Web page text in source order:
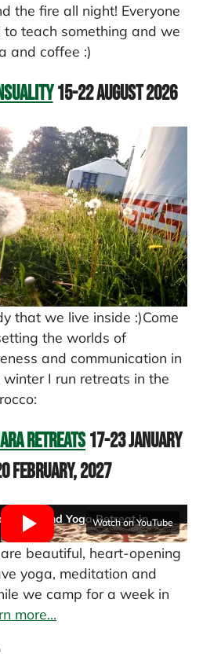
the fire all night! Everyone
teach something and we
and coffee :)
15-22 August 2026
that we live inside :)Come
the worlds of
and communication in
I run retreats in the
Retreats17-23 January
February, 2027
and Yoga Retreat in
Watch on YouTube
beautiful, heart-opening
yoga, meditation and
we camp for a week in
more...